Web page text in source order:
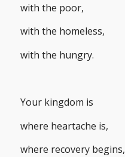
with the poor,
with the homeless,
with the hungry.
Your kingdom is
where heartache is,
where recovery begins,